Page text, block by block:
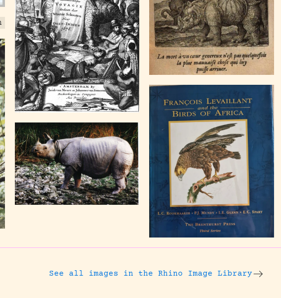
See all images in the Rhino Image Library